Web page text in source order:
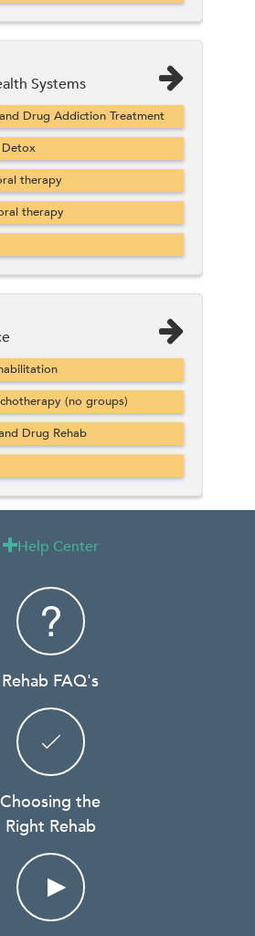
Systems
Drug Addiction Treatment
therapy
therapy
(no groups)
Drug Rehab
Help Center
Rehab FAQ's
Choosing the
Right Rehab